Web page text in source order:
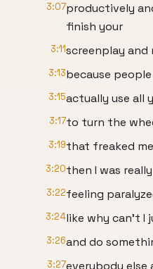
3:07productively
finish your
3:11screenplay and
3:13because
3:15actually use all
3:17to turn the
3:19that freaked
3:20then I was
3:22feeling
3:24like why can't I
3:26and do
3:27everybody